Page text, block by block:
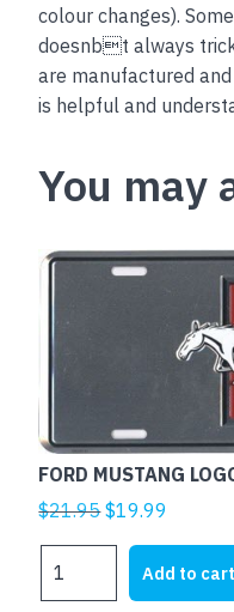
colour changes).
doesnbt always
are manufactured
is helpful and
You may
FORD MUSTANG
$21.95Original
was:
$21.95.
$19.99
is:
$19.99.
MUSTANG
Add to cart